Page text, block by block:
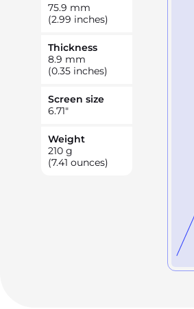
75.9 mm
(2.99 inches)
Thickness
8.9 mm
(0.35 inches)
Screen size
6.71"
Weight
210 g
(7.41 ounces)